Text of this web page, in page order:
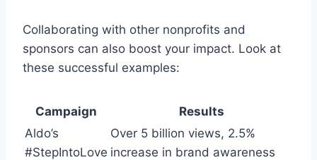
Collaborating with other nonprofits and
sponsors can also boost your impact. Look at
these successful examples:
Campaign
Results
Aldo’s
#StepIntoLove
Over 5 billion views, 2.5%
increase in brand awareness